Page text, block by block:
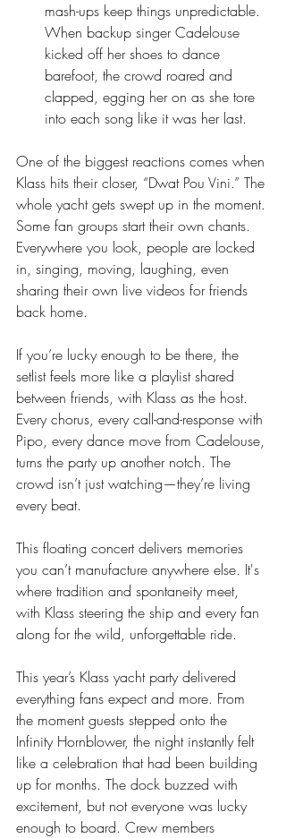
mash-ups keep things unpredictable.
When backup singer Cadelouse
kicked off her shoes to dance
barefoot, the crowd roared and
clapped, egging her on as she tore
into each song like it was her last.
One of the biggest reactions comes when
Klass hits their closer, “Dwat Pou Vini.” The
whole yacht gets swept up in the moment.
Some fan groups start their own chants.
Everywhere you look, people are locked
in, singing, moving, laughing, even
sharing their own live videos for friends
back home.
If you’re lucky enough to be there, the
setlist feels more like a playlist shared
between friends, with Klass as the host.
Every chorus, every call-and-response with
Pipo, every dance move from Cadelouse,
turns the party up another notch. The
crowd isn’t just watching—they’re living
every beat.
This floating concert delivers memories
you can’t manufacture anywhere else. It's
where tradition and spontaneity meet,
with Klass steering the ship and every fan
along for the wild, unforgettable ride.
This year’s Klass yacht party delivered
everything fans expect and more. From
the moment guests stepped onto the
Infinity Hornblower, the night instantly felt
like a celebration that had been building
up for months. The dock buzzed with
excitement, but not everyone was lucky
enough to board. Crew members